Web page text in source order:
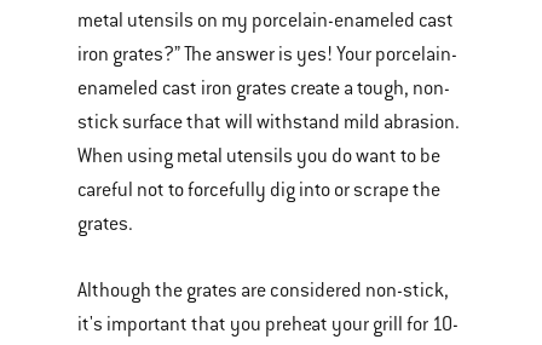
metal utensils on my porcelain-enameled cast
iron grates?” The answer is yes! Your porcelain-
enameled cast iron grates create a tough, non-
stick surface that will withstand mild abrasion.
When using metal utensils you do want to be
careful not to forcefully dig into or scrape the
grates.
Although the grates are considered non-stick,
it's important that you preheat your grill for 10-